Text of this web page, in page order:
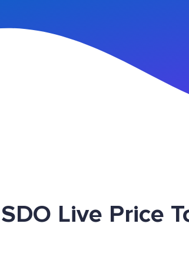
Live Price